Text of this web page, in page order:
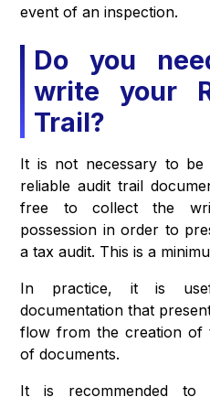
event of an inspection.
Do you
write your
Trail?
It is not necessary to be
reliable audit trail
free to collect the
possession in order to
a tax audit. This is a
In practice, it is
documentation that
flow from the creation of
of documents.
It is recommended to